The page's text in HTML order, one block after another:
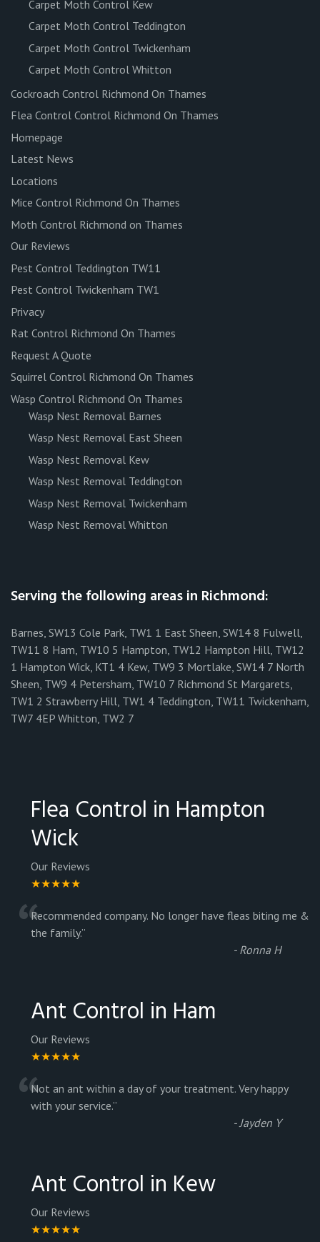
Carpet Moth Control Kew
Carpet Moth Control Teddington
Carpet Moth Control Twickenham
Carpet Moth Control Whitton
Cockroach Control Richmond On Thames
Flea Control Control Richmond On Thames
Homepage
Latest News
Locations
Mice Control Richmond On Thames
Moth Control Richmond on Thames
Our Reviews
Pest Control Teddington TW11
Pest Control Twickenham TW1
Privacy
Rat Control Richmond On Thames
Request A Quote
Squirrel Control Richmond On Thames
Wasp Control Richmond On Thames
Wasp Nest Removal Barnes
Wasp Nest Removal East Sheen
Wasp Nest Removal Kew
Wasp Nest Removal Teddington
Wasp Nest Removal Twickenham
Wasp Nest Removal Whitton
Serving the following areas in Richmond:
Barnes, SW13 Cole Park, TW1 1 East Sheen, SW14 8 Fulwell,
TW11 8 Ham, TW10 5 Hampton, TW12 Hampton Hill, TW12
1 Hampton Wick, KT1 4 Kew, TW9 3 Mortlake, SW14 7 North
Sheen, TW9 4 Petersham, TW10 7 Richmond St Margarets,
TW1 2 Strawberry Hill, TW1 4 Teddington, TW11 Twickenham,
TW7 4EP Whitton, TW2 7
Flea Control in Hampton
Wick
Our Reviews
★★★★★
“Recommended company. No longer have fleas biting me &
the family.”
- Ronna H
Ant Control in Ham
Our Reviews
★★★★★
“Not an ant within a day of your treatment. Very happy
with your service.”
- Jayden Y
Ant Control in Kew
Our Reviews
★★★★★